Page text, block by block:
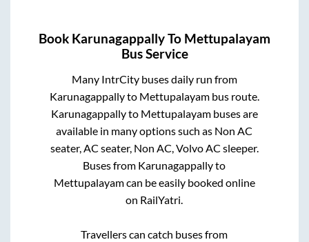
Book KarunagappallyTo Mettupalayam
Bus Service
Many IntrCity buses daily run from
Karunagappallyto Mettupalayambus route.
Karunagappallyto Mettupalayambuses are
available in many options such as Non AC
seater, AC seater, Non AC, Volvo AC sleeper.
Buses from Karunagappallyto
Mettupalayamcan be easily booked online
on RailYatri.
Travellers can catch buses from